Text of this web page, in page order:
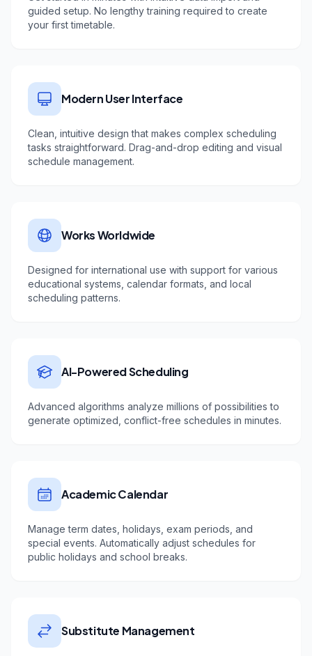
guided setup. No lengthy training required to create
your first timetable.
Modern User Interface
Clean, intuitive design that makes complex scheduling
tasks straightforward. Drag-and-drop editing and visual
schedule management.
Works Worldwide
Designed for international use with support for various
educational systems, calendar formats, and local
scheduling patterns.
AI-Powered Scheduling
Advanced algorithms analyze millions of possibilities to
generate optimized, conflict-free schedules in minutes.
Academic Calendar
Manage term dates, holidays, exam periods, and
special events. Automatically adjust schedules for
public holidays and school breaks.
Substitute Management